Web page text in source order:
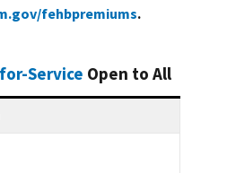
fehbpremiums.
Service Open to All